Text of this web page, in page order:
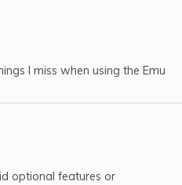
I miss when using the Emu
optional features or